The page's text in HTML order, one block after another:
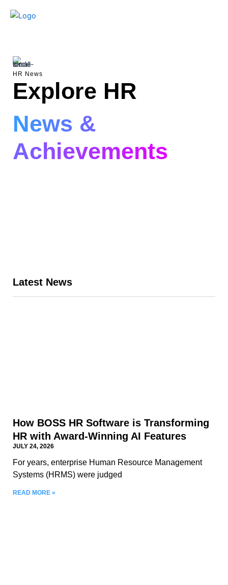
HR News
Explore HR
News &
Achievements
Latest News
How BOSS HR Software is Transforming
HR with Award-Winning AI Features
JULY 24, 2026
For years, enterprise Human Resource Management
Systems (HRMS) were judged
READ MORE »